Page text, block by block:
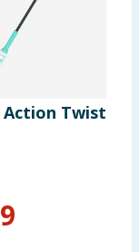
Action Twist